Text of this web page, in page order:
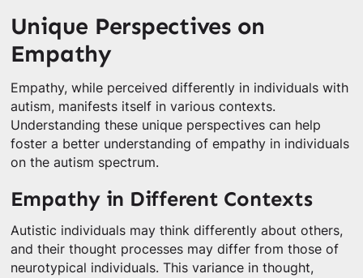
Unique Perspectives on
Empathy
Empathy, while perceived differently in individuals with
autism, manifests itself in various contexts.
Understanding these unique perspectives can help
foster a better understanding of empathy in individuals
on the autism spectrum.
Empathy in Different Contexts
Autistic individuals may think differently about others,
and their thought processes may differ from those of
neurotypical individuals. This variance in thought,